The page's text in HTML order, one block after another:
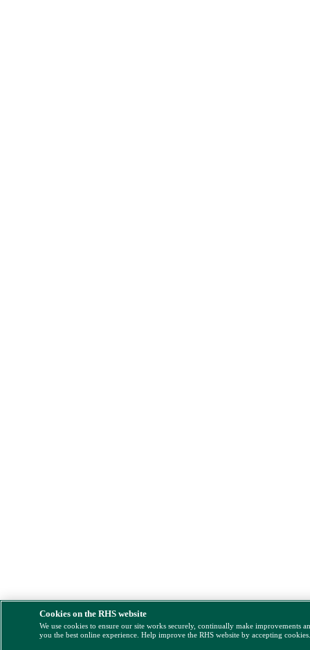
Cookies on the RHS website
We use cookies to ensure our site works securely, continually make improvements
you the best online experience. Help improve the RHS website by accepting